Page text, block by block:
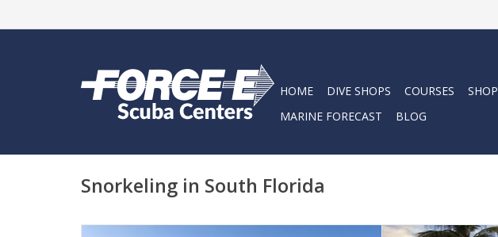
HOME DIVE SHOPS COURSES SHOP
MARINE FORECAST
BLOG
Snorkeling in South Florida